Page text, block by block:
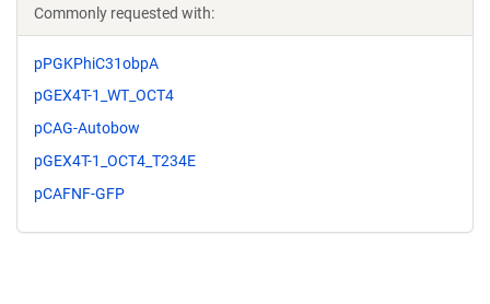
Commonly requested with:
pPGKPhiC31obpA
pGEX4T-1_WT_OCT4
pCAG-Autobow
pGEX4T-1_OCT4_T234E
pCAFNF-GFP